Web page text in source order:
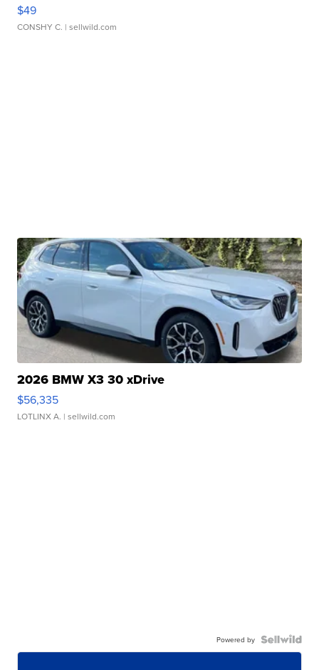
$49
CONSHY C. | sellwild.com
2026 BMW X3 30 xDrive
$56,335
LOTLINX A. | sellwild.com
Powered by